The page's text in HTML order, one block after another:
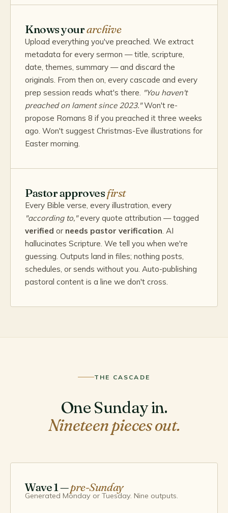
Knows yourarchive
Upload everything you've preached. We extract
metadata for every sermon — title, scripture,
date, themes, summary — and discard the
originals. From then on, every cascade and every
prep session reads what's there. "You haven't
preached on lament since 2023."Won't re-
propose Romans 8 if you preached it three weeks
ago. Won't suggest Christmas-Eve illustrations for
Easter morning.
Pastor approvesfirst
Every Bible verse, every illustration, every
"according to,"every quote attribution — tagged
verified or needs pastor verification . AI
hallucinates Scripture. We tell you when we're
guessing. Outputs land in files; nothing posts,
schedules, or sends without you. Auto-publishing
pastoral content is a line we don't cross.
THE CASCADE
One Sunday in.
Nineteen pieces out.
Wave 1 —pre-Sunday
Generated Monday or Tuesday. Nine outputs.